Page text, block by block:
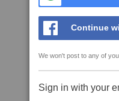
Continue
We won't post to any of
Sign in with your